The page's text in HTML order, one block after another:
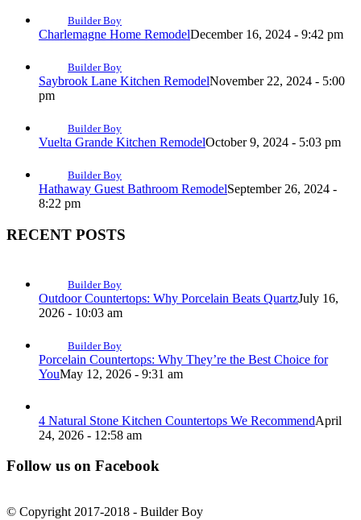
Builder Boy
Charlemagne Home RemodelDecember 16, 2024 - 9:42 pm
Builder Boy
Saybrook Lane Kitchen RemodelNovember 22, 2024 - 5:00
pm
Builder Boy
Vuelta Grande Kitchen RemodelOctober 9, 2024 - 5:03 pm
Builder Boy
Hathaway Guest Bathroom RemodelSeptember 26, 2024 -
8:22 pm
RECENT POSTS
Builder Boy
Outdoor Countertops: Why Porcelain Beats QuartzJuly 16,
2026 - 10:03 am
Builder Boy
Porcelain Countertops: Why They’re the Best Choice for
YouMay 12, 2026 - 9:31 am
4 Natural Stone Kitchen Countertops We RecommendApril
24, 2026 - 12:58 am
Follow us on Facebook
© Copyright 2017-2018 - Builder Boy